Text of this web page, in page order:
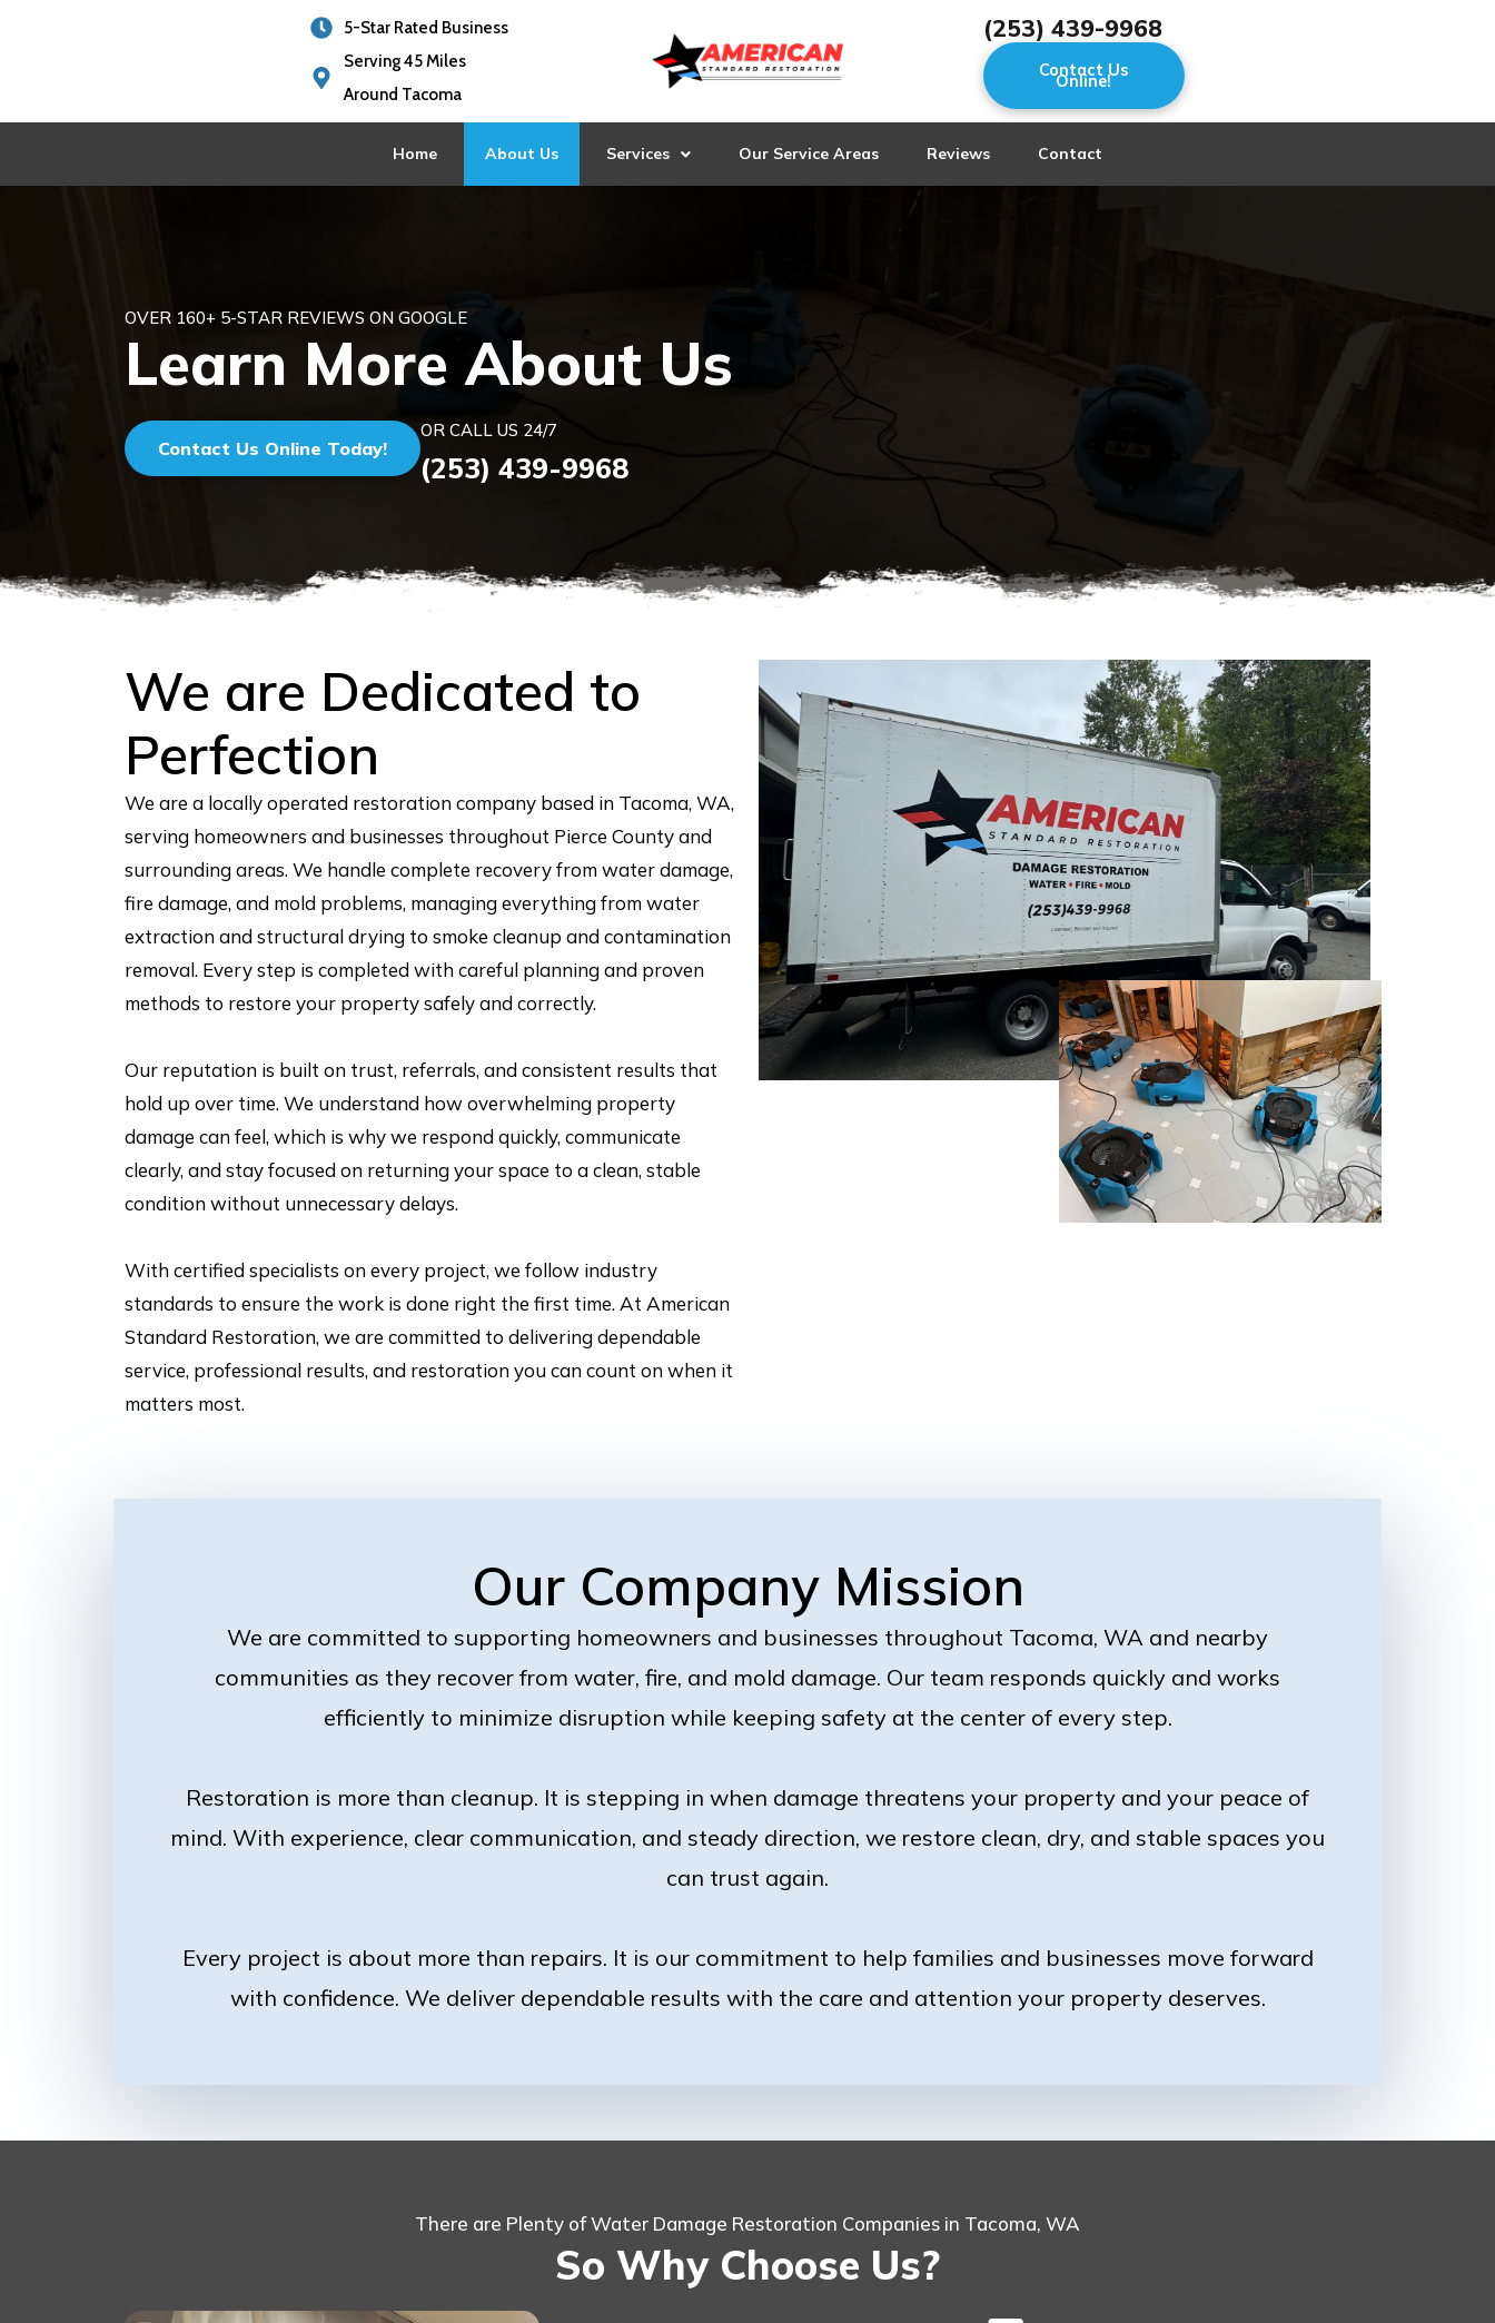
5-Star Rated Business
Serving 45 Miles
Around Tacoma
(253) 439-9968
Contact Us
Online!
Home About Us Services Our Service Areas Reviews Contact
OVER 160+ 5-STAR REVIEWS ON GOOGLE
Learn More About Us
Contact Us Online Today!
OR CALL US 24/7
(253) 439-9968
We are Dedicated to
Perfection
We are a locally operated restoration company based in Tacoma, WA,
serving homeowners and businesses throughout Pierce County and
surrounding areas. We handle complete recovery from water damage,
fire damage, and mold problems, managing everything from water
extraction and structural drying to smoke cleanup and contamination
removal. Every step is completed with careful planning and proven
methods to restore your property safely and correctly.
Our reputation is built on trust, referrals, and consistent results that
hold up over time. We understand how overwhelming property
damage can feel, which is why we respond quickly, communicate
clearly, and stay focused on returning your space to a clean, stable
condition without unnecessary delays.
With certified specialists on every project, we follow industry
standards to ensure the work is done right the first time. At American
Standard Restoration, we are committed to delivering dependable
service, professional results, and restoration you can count on when it
matters most.
Our Company Mission
We are committed to supporting homeowners and businesses throughout Tacoma, WA and nearby
communities as they recover from water, fire, and mold damage. Our team responds quickly and works
efficiently to minimize disruption while keeping safety at the center of every step.
Restoration is more than cleanup. It is stepping in when damage threatens your property and your peace of
mind. With experience, clear communication, and steady direction, we restore clean, dry, and stable spaces you
can trust again.
Every project is about more than repairs. It is our commitment to help families and businesses move forward
with confidence. We deliver dependable results with the care and attention your property deserves.
There are Plenty of Water Damage Restoration Companies in Tacoma, WA
So Why Choose Us?